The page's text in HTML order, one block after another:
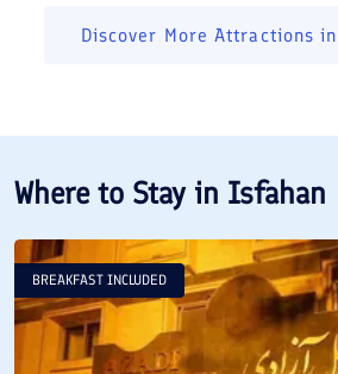
Discover More Attractions in
Where to Stay in Isfahan
BREAKFAST INCLUDED